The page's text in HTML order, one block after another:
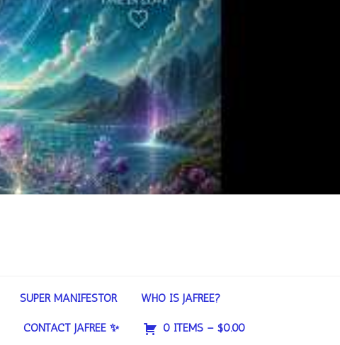
SUPER MANIFESTOR WHO IS JAFREE?
CONTACT JAFREE ✨ 0 ITEMS – $0.00